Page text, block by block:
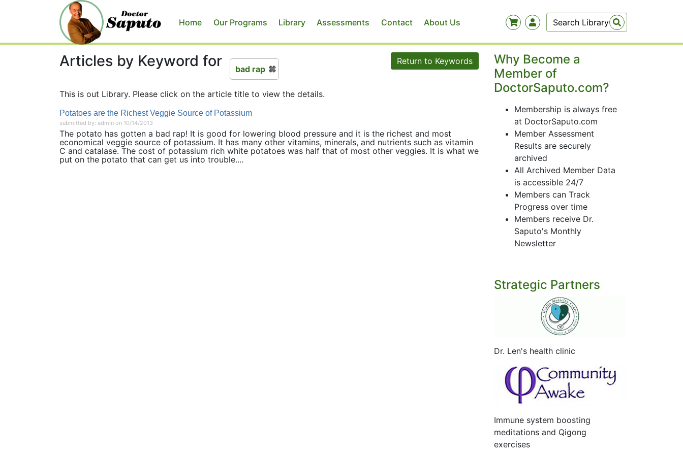
Home Our Programs Library Assessments Contact About Us
Return to Keywords
Articles by Keyword for bad rap
This is out Library. Please click on the article title to view the details.
Potatoes are the Richest Veggie Source of Potassium
submitted by: admin on 10/14/2013
The potato has gotten a bad rap! It is good for lowering blood pressure and it is the richest and most
economical veggie source of potassium. It has many other vitamins, minerals, and nutrients such as vitamin
C and catalase. The cost of potassium rich white potatoes was half that of most other veggies. It is what we
put on the potato that can get us into trouble....
Why Become a
Member of
DoctorSaputo.com?
Membership is always free
at DoctorSaputo.com
Member Assessment
Results are securely
archived
All Archived Member Data
is accessible 24/7
Members can Track
Progress over time
Members receive Dr.
Saputo's Monthly
Newsletter
Strategic Partners
Dr. Len's health clinic
Immune system boosting
meditations and Qigong
exercises